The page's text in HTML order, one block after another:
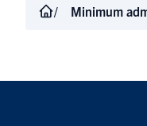
Minimum